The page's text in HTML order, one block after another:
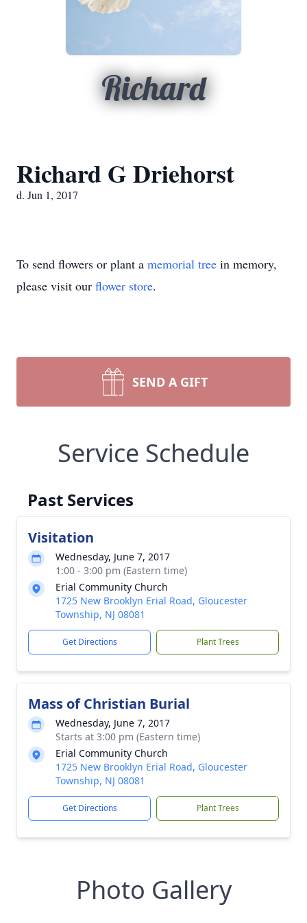
Richard
Richard G Driehorst
d. Jun 1, 2017
To send flowers or plant a memorial tree in memory,
please visit our flower store.
SEND A GIFT
Service Schedule
Past Services
Visitation
Wednesday, June 7, 2017
1:00 - 3:00 pm (Eastern time)
Erial Community Church
1725 New Brooklyn Erial Road, Gloucester
Township, NJ 08081
Get Directions Plant Trees
Mass of Christian Burial
Wednesday, June 7, 2017
Starts at 3:00 pm (Eastern time)
Erial Community Church
1725 New Brooklyn Erial Road, Gloucester
Township, NJ 08081
Get Directions Plant Trees
Photo Gallery